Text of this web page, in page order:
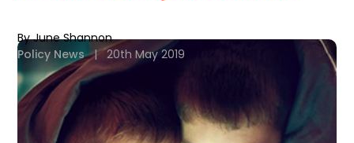
By June Shannon
Policy News | 20th May 2019